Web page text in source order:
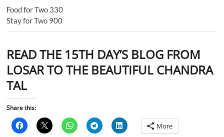
Food for Two 330
Stay for Two 900
READ THE 15TH DAY’S BLOG FROM
LOSAR TO THE BEAUTIFUL CHANDRA
TAL
Share this:
More